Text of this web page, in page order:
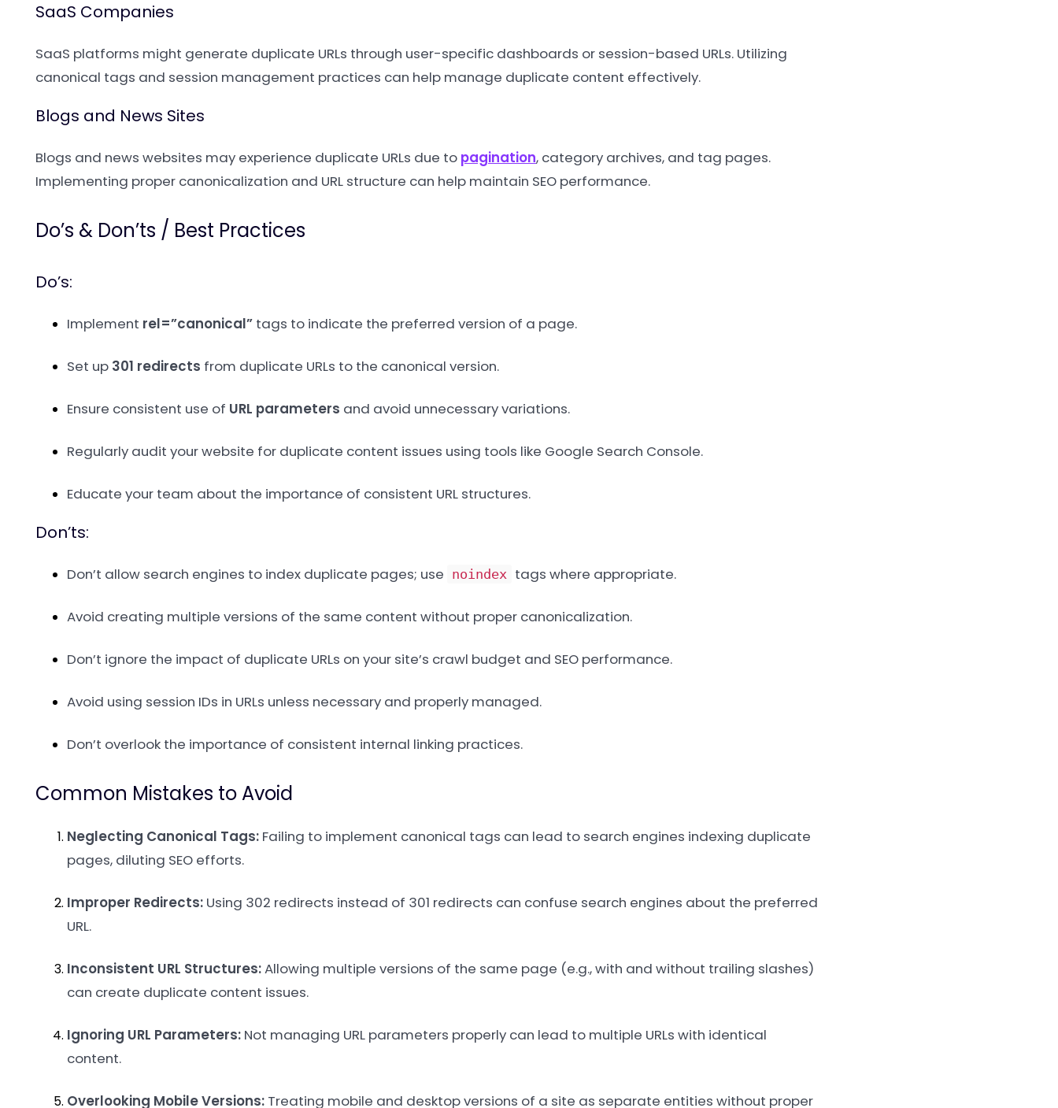
SaaS Companies
SaaS platforms might generate duplicate URLs through user-specific dashboards or session-based URLs. Utilizing
canonical tags and session management practices can help manage duplicate content effectively.
Blogs and News Sites
Blogs and news websites may experience duplicate URLs due to pagination, category archives, and tag pages.
Implementing proper canonicalization and URL structure can help maintain SEO performance.
Do’s & Don’ts / Best Practices
Do’s:
Implement rel=”canonical” tags to indicate the preferred version of a page.
Set up 301 redirects from duplicate URLs to the canonical version.
Ensure consistent use of URL parameters and avoid unnecessary variations.
Regularly audit your website for duplicate content issues using tools like Google Search Console.
Educate your team about the importance of consistent URL structures.
Don’ts:
Don’t allow search engines to index duplicate pages; use noindex tags where appropriate.
Avoid creating multiple versions of the same content without proper canonicalization.
Don’t ignore the impact of duplicate URLs on your site’s crawl budget and SEO performance.
Avoid using session IDs in URLs unless necessary and properly managed.
Don’t overlook the importance of consistent internal linking practices.
Common Mistakes to Avoid
Neglecting Canonical Tags: Failing to implement canonical tags can lead to search engines indexing duplicate
pages, diluting SEO efforts.
Improper Redirects: Using 302 redirects instead of 301 redirects can confuse search engines about the preferred
URL.
Inconsistent URL Structures:Allowing multiple versions of the same page (e.g., with and without trailing slashes)
can create duplicate content issues.
Ignoring URL Parameters: Not managing URL parameters properly can lead to multiple URLs with identical
content.
Overlooking Mobile Versions: Treating mobile and desktop versions of a site as separate entities without proper